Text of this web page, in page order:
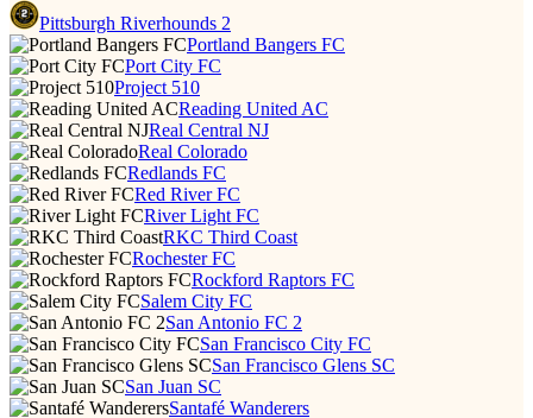
Pittsburgh Riverhounds 2
Portland Bangers FC
Port City FC
Project 510
Reading United AC
Real Central NJ
Real Colorado
Redlands FC
Red River FC
River Light FC
RKC Third Coast
Rochester FC
Rockford Raptors FC
Salem City FC
San Antonio FC 2
San Francisco City FC
San Francisco Glens SC
San Juan SC
Santafé Wanderers